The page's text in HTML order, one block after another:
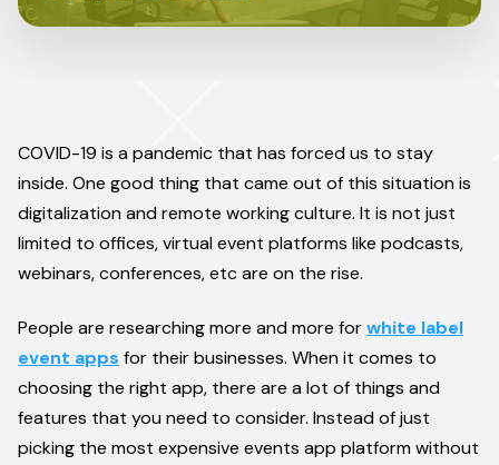
COVID-19 is a pandemic that has forced us to stay
inside. One good thing that came out of this situation is
digitalization and remote working culture. It is not just
limited to offices, virtual event platforms like podcasts,
webinars, conferences, etc are on the rise.
People are researching more and more forwhite label
event apps for their businesses. When it comes to
choosing the right app, there are a lot of things and
features that you need to consider. Instead of just
picking the most expensive events app platform without